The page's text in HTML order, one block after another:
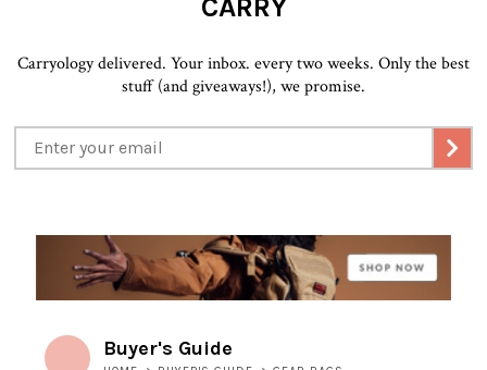
CARRY
Carryology delivered. Your inbox. every two weeks. Only the best
stuff (and giveaways!), we promise.
Buyer's Guide